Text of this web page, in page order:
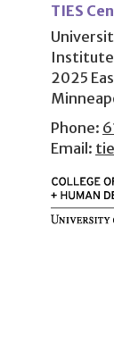
TIES
2025
Phone:
Email: